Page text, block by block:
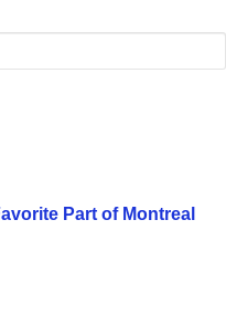
Part of Montreal